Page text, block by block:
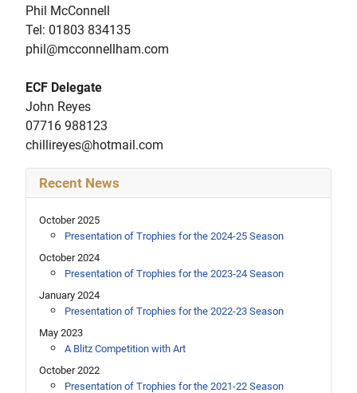
Phil McConnell
Tel: 01803 834135
phil@mcconnellham.com
ECF Delegate
John Reyes
07716 988123
chillireyes@hotmail.com
Recent News
October 2025
Presentation of Trophies for the 2024-25 Season
October 2024
Presentation of Trophies for the 2023-24 Season
January 2024
Presentation of Trophies for the 2022-23 Season
May 2023
A Blitz Competition with Art
October 2022
Presentation of Trophies for the 2021-22 Season